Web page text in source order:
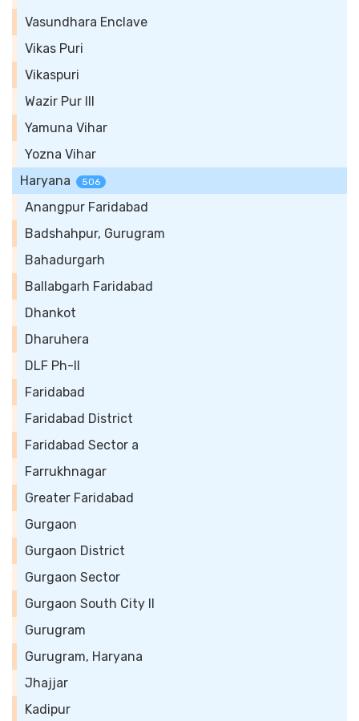
Vasundhara Enclave
Vikas Puri
Vikaspuri
Wazir Pur III
Yamuna Vihar
Yozna Vihar
Haryana
506
Anangpur Faridabad
Badshahpur, Gurugram
Bahadurgarh
Ballabgarh Faridabad
Dhankot
Dharuhera
DLF Ph-II
Faridabad
Faridabad District
Faridabad Sector a
Farrukhnagar
Greater Faridabad
Gurgaon
Gurgaon District
Gurgaon Sector
Gurgaon South City II
Gurugram
Gurugram, Haryana
Jhajjar
Kadipur